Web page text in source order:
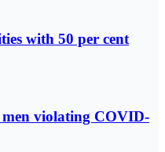
with 50 per cent
violating COVID-